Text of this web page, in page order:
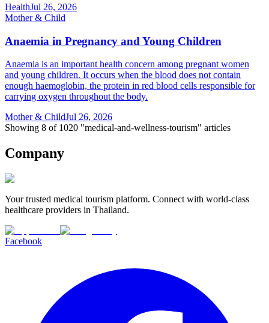
HealthJul 26, 2026
Mother & Child
Anaemia in Pregnancy and Young Children
Anaemia is an important health concern among pregnant women
and young children. It occurs when the blood does not contain
enough haemoglobin, the protein in red blood cells responsible for
carrying oxygen throughout the body.
Mother & ChildJul 26, 2026
Showing 8 of 1020 "medical-and-wellness-tourism" articles
Company
Your trusted medical tourism platform. Connect with world-class
healthcare providers in Thailand.
Facebook